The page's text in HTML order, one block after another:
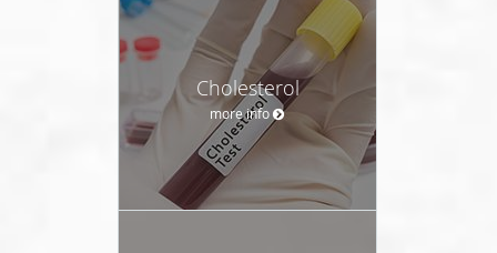
Cholesterol
more info